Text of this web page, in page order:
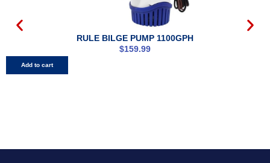
RULE BILGE PUMP 1100GPH
$159.99
Add to cart